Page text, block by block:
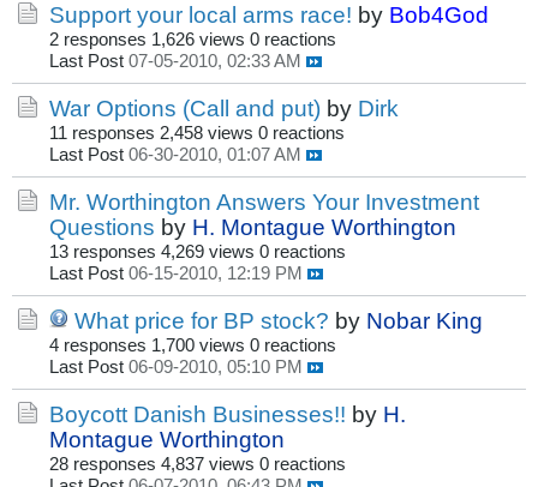
Support your local arms race! by Bob4God
2 responses 1,626 views 0 reactions
Last Post 07-05-2010, 02:33 AM
War Options (Call and put) by Dirk
11 responses 2,458 views 0 reactions
Last Post 06-30-2010, 01:07 AM
Mr. Worthington Answers Your Investment
Questions by H. Montague Worthington
13 responses 4,269 views 0 reactions
Last Post 06-15-2010, 12:19 PM
What price for BP stock? by Nobar King
4 responses 1,700 views 0 reactions
Last Post 06-09-2010, 05:10 PM
Boycott Danish Businesses!! by H.
Montague Worthington
28 responses 4,837 views 0 reactions